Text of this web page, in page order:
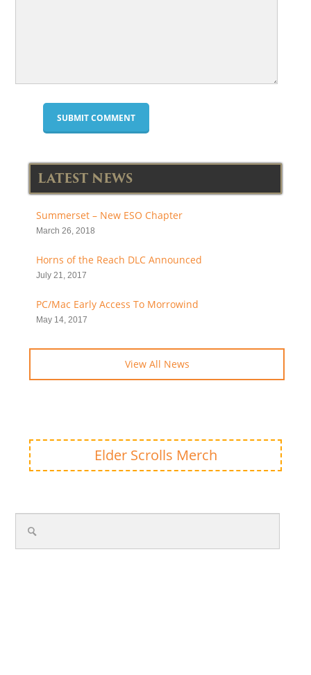
LATEST NEWS
Summerset – New ESO Chapter
March 26, 2018
Horns of the Reach DLC Announced
July 21, 2017
PC/Mac Early Access To Morrowind
May 14, 2017
View All News
Elder Scrolls Merch